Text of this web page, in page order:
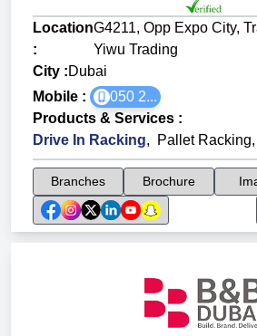
Location
:
G4211, Opp Expo City,
Yiwu Trading
City :Dubai
Mobile :
050 2...
Products & Services :
Drive In Racking, Pallet Racking,
Branches Brochure